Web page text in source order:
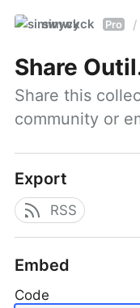
simwyck Pro /
Share Outils pour Freelances & Solopreneurs @NumerOOs
Share this
community or
Export
RSS
Embed
Code